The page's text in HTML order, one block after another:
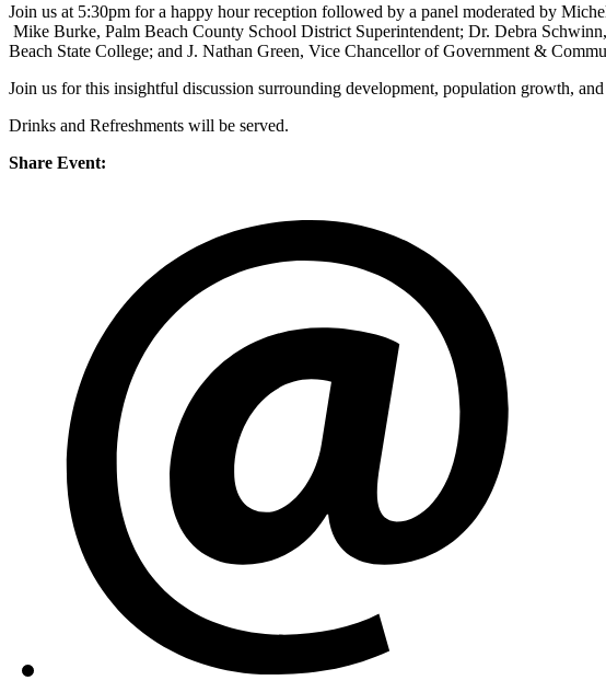
Join us at 5:30pm for a happy hour reception followed by a panel moderated by
Mike Burke, Palm Beach County School District Superintendent; Dr. Debra
Beach State College; and J. Nathan Green, Vice Chancellor of Government &
Join us for this insightful discussion surrounding development, population growth,
Drinks and Refreshments will be served.
Share Event: